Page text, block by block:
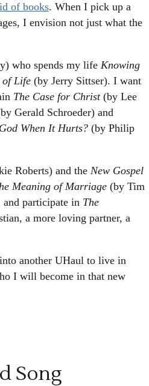
of books. When I pick up a
I envision not just what the
who spends my life Knowing
of Life(by Jerry Sittser). I want
The Case for Christ (by Lee
Gerald Schroeder) and
God When It Hurts?(by Philip
Roberts) and the New Gospel
Meaning of Marriage(by Tim
participate in The
a more loving partner, a
another UHaul to live in
I will become in that new
Song